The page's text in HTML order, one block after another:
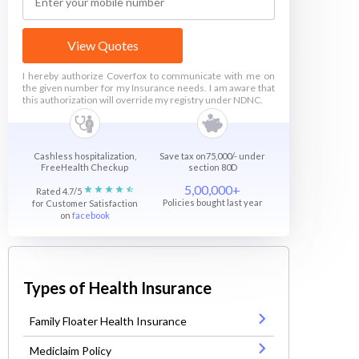
View Quotes
I hereby authorize Coverfox to communicate with me on
the given number for my Insurance needs. I am aware that
this authorization will override my registry under NDNC.
Cashless hospitalization,
FreeHealth Checkup
Save tax on75,000/- under
section 80D
Rated 4.7/5
for Customer Satisfaction
on facebook
5,00,000+
Policies bought last year
Types of Health Insurance
Family Floater Health Insurance
Mediclaim Policy